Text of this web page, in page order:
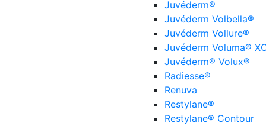
Juvéderm®
Juvéderm Volbella®
Juvéderm Vollure®
Juvéderm Voluma®
Juvéderm® Volux®
Radiesse®
Renuva
Restylane®
Restylane® Contour